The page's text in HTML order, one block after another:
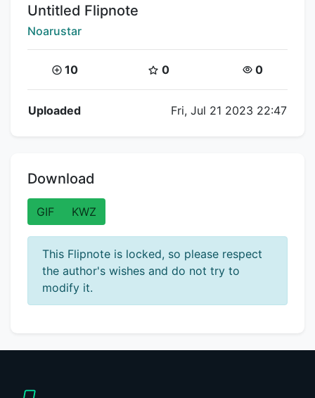
Title:
Untitled Flipnote
Creator:
Noarustar
Coins:
10 Star Coins:
0 Views:
0
Flipnote Details
Uploaded Fri, Jul 21 2023 22:47
Download
GIF KWZ
This Flipnote is locked, so please respect
the author's wishes and do not try to
modify it.